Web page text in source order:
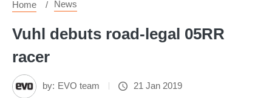
Home News
Vuhl debuts road-legal 05RR
racer
by: EVO team 21 Jan 2019